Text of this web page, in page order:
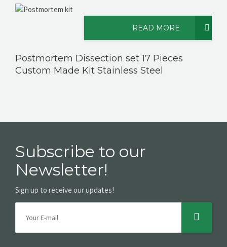
CONTACT USREAD MORE
Postmortem Dissection set 17 Pieces
Custom Made Kit Stainless Steel
Subscribe to our
Newsletter!
Sign up to receive our updates!